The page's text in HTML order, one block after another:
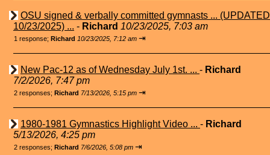
OSU signed & verbally committed gymnasts ... (UPDATED
10/23/2025) ... - Richard 10/23/2025, 7:03 am
1 response; Richard 10/23/2025, 7:12 am ⇥
New Pac-12 as of Wednesday July 1st. ... - Richard
7/2/2026, 7:47 pm
2 responses; Richard 7/13/2026, 5:15 pm ⇥
1980-1981 Gymnastics Highlight Video ... - Richard
5/13/2026, 4:25 pm
2 responses; Richard 7/6/2026, 5:08 pm ⇥